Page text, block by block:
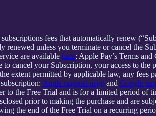
fees that automatically renew
renewed unless you terminate or cancel the
are available here; Apple Pay’s Terms
cancel your Subscription, your access to
extent permitted by applicable law, any
Apple support page and Google
to the Free Trial and is for a limited period of
prior to making the purchase and are
the end of the Free Trial on a recurring